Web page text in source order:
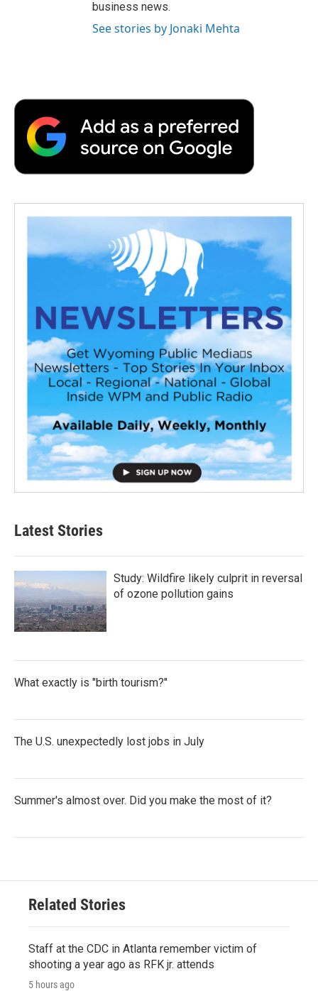
business news.
See stories by Jonaki Mehta
Latest Stories
Study: Wildfire likely culprit in reversal
of ozone pollution gains
What exactly is "birth tourism?"
The U.S. unexpectedly lost jobs in July
Summer's almost over. Did you make the most of it?
Related Stories
Staff at the CDC in Atlanta remember victim of
shooting a year ago as RFK jr. attends
5 hours ago